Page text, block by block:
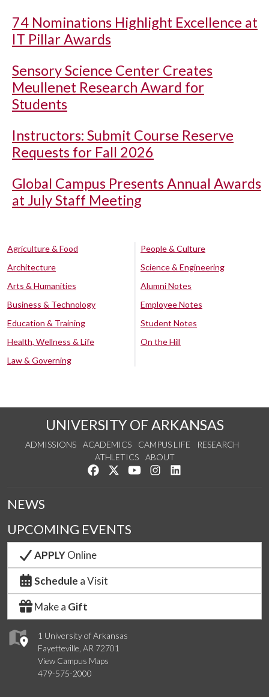
74 Nominations Highlight Excellence at
IT Pillar Awards
Sensory Science Center Creates
Meullenet Research Award for
Students
Instructors: Submit Course Reserve
Requests for Fall 2026
Global Campus Presents Annual Awards
at July Staff Meeting
Agriculture & Food
Architecture
Arts & Humanities
Business & Technology
Education & Training
Health, Wellness & Life
Law & Governing
People & Culture
Science & Engineering
Alumni Notes
Employee Notes
Student Notes
On the Hill
UNIVERSITY OF ARKANSAS
ADMISSIONS ACADEMICS CAMPUS LIFE
RESEARCH
ATHLETICS
ABOUT
Like us on Facebook
Follow us on Twitter
Watch us on YouTube
See us on Instagram
1 University of Arkansas
Fayetteville, AR 72701
View Campus Maps
479-575-2000
NEWS
UPCOMING EVENTS
APPLYOnline
Schedule a Visit
Make a Gift